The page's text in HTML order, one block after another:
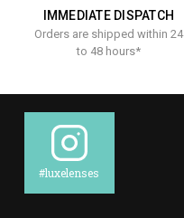
IMMEDIATE DISPATCH
Orders are shipped within 24
to 48 hours*
#luxelenses